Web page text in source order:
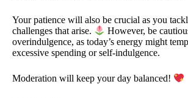
Your patience will also be crucial as you
challenges that arise.
However, be
overindulgence, as today’s energy might
excessive spending or self-indulgence.
Moderation will keep your day balanced!